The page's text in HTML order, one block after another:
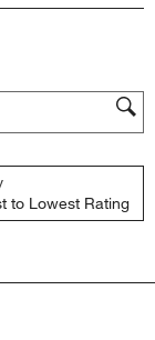
item
open
form.
to Lowest Rating